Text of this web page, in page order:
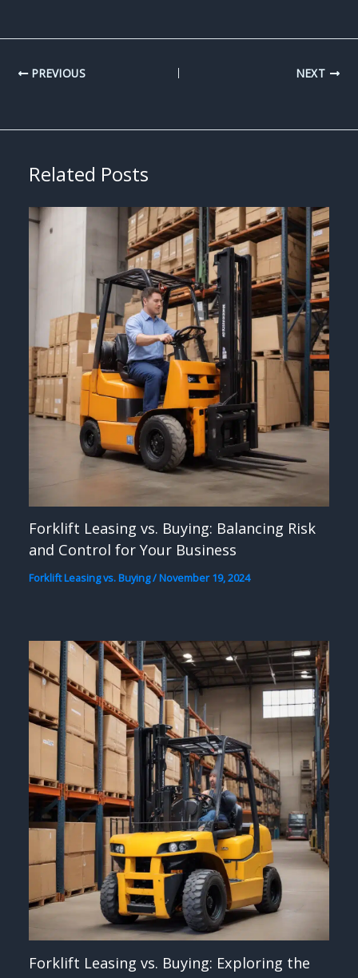
PREVIOUS NEXT
Related Posts
Forklift Leasing vs. Buying: Balancing Risk
and Control for Your Business
Forklift Leasing vs. Buying/November 19, 2024
Forklift Leasing vs. Buying: Exploring the